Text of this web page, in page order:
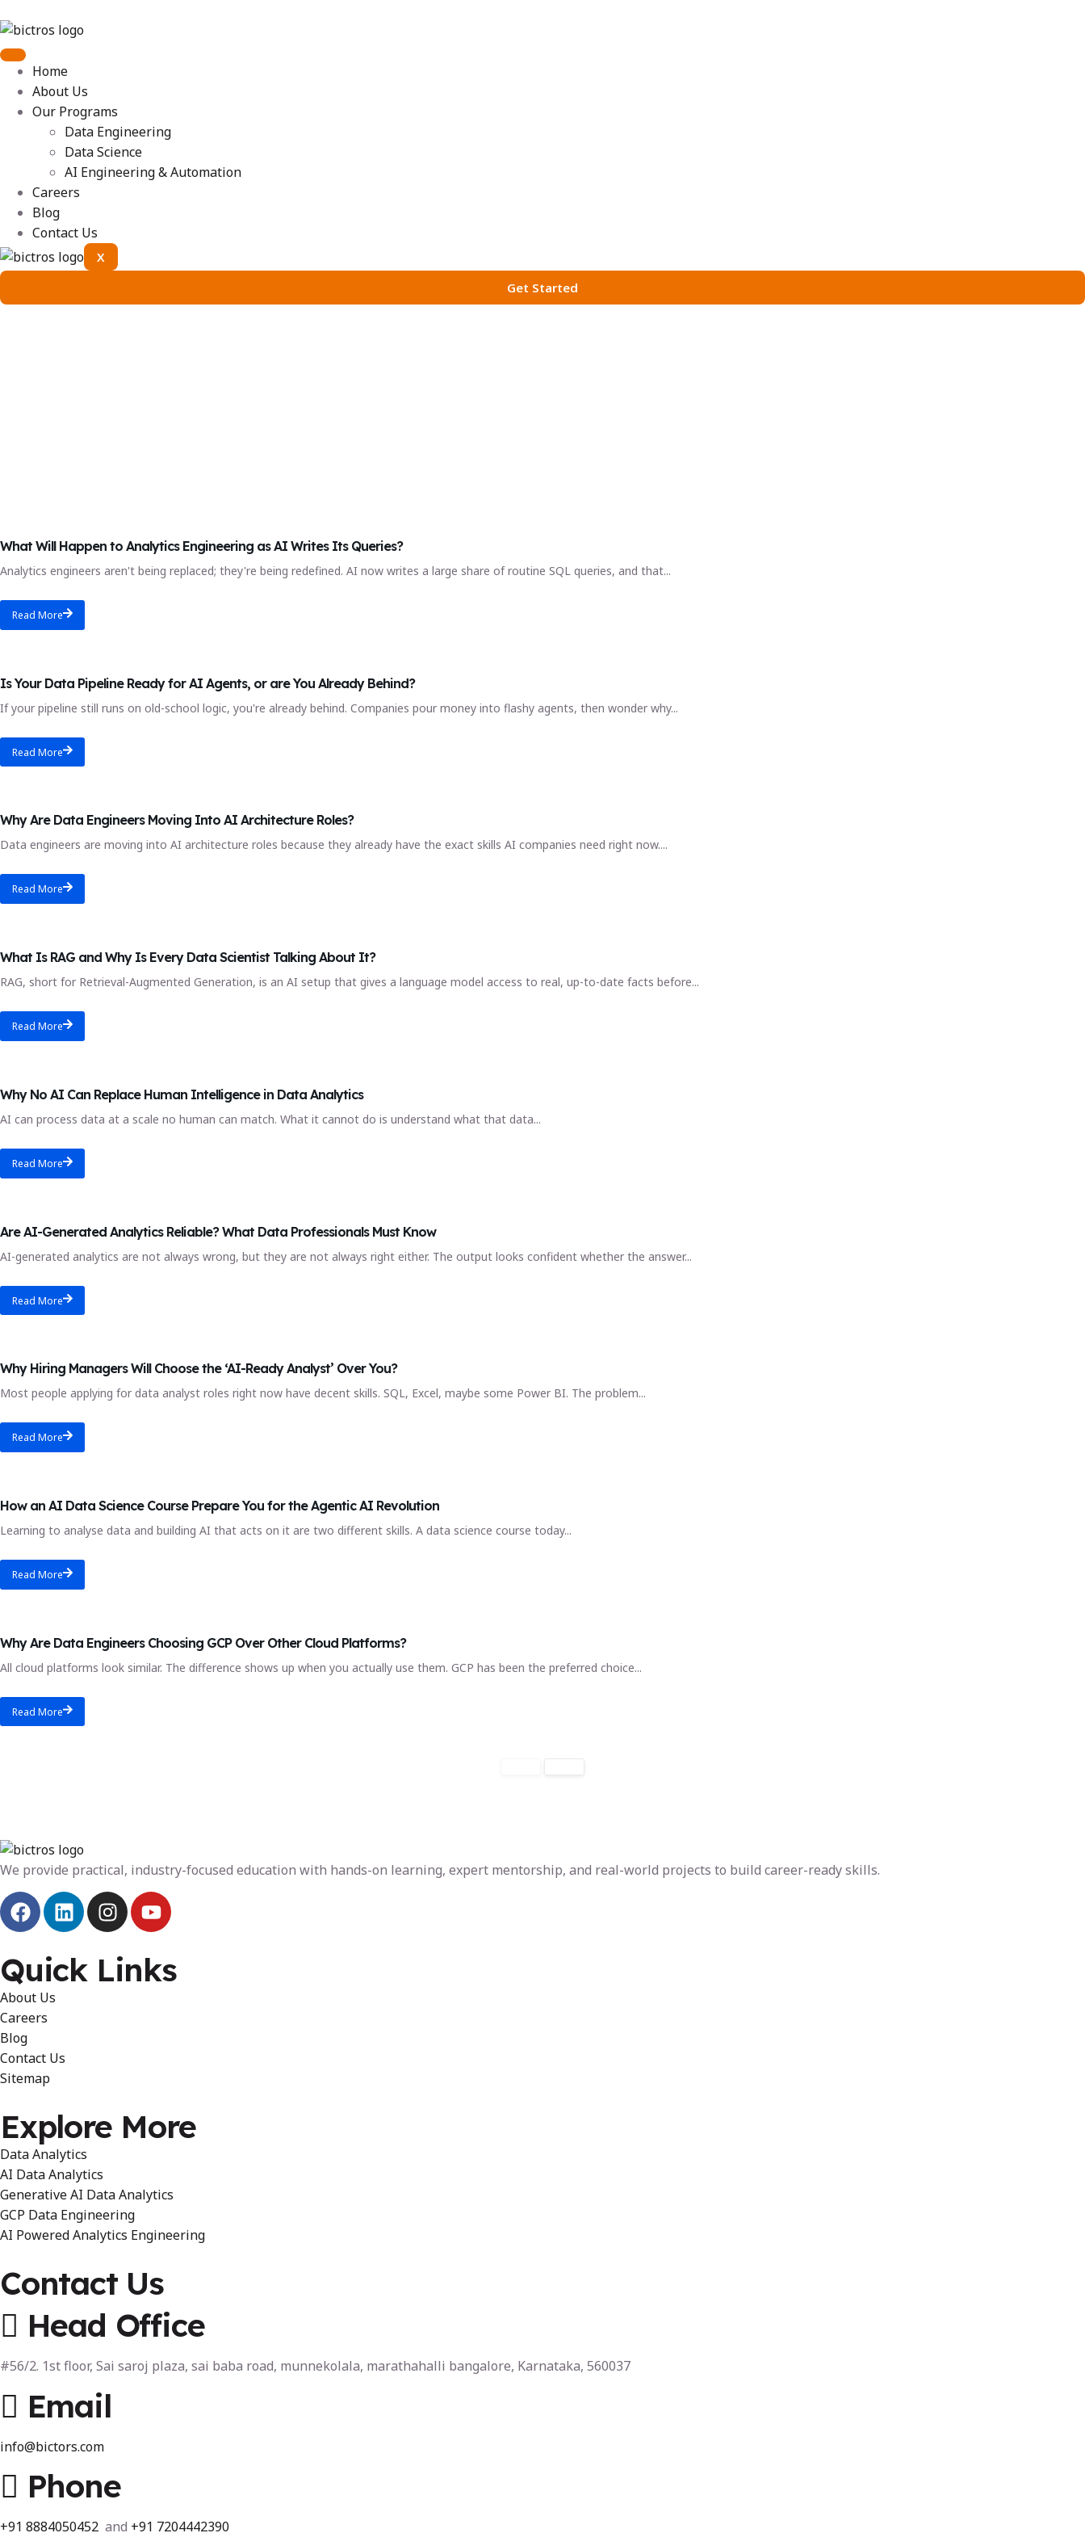
Home
About Us
Our Programs
Data Engineering
Data Science
AI Engineering & Automation
Careers
Blog
Contact Us
X
Get Started
What Will Happen to Analytics Engineering as AI Writes Its Queries?
Analytics engineers aren't being replaced; they're being redefined. AI now writes a large share of routine SQL queries, and that...
Read More
Is Your Data Pipeline Ready for AI Agents, or are You Already Behind?
If your pipeline still runs on old-school logic, you're already behind. Companies pour money into flashy agents, then wonder why...
Read More
Why Are Data Engineers Moving Into AI Architecture Roles?
Data engineers are moving into AI architecture roles because they already have the exact skills AI companies need right now....
Read More
What Is RAG and Why Is Every Data Scientist Talking About It?
RAG, short for Retrieval-Augmented Generation, is an AI setup that gives a language model access to real, up-to-date facts before...
Read More
Why No AI Can Replace Human Intelligence in Data Analytics
AI can process data at a scale no human can match. What it cannot do is understand what that data...
Read More
Are AI-Generated Analytics Reliable? What Data Professionals Must Know
AI-generated analytics are not always wrong, but they are not always right either. The output looks confident whether the answer...
Read More
Why Hiring Managers Will Choose the ‘AI-Ready Analyst’ Over You?
Most people applying for data analyst roles right now have decent skills. SQL, Excel, maybe some Power BI. The problem...
Read More
How an AI Data Science Course Prepare You for the Agentic AI Revolution
Learning to analyse data and building AI that acts on it are two different skills. A data science course today...
Read More
Why Are Data Engineers Choosing GCP Over Other Cloud Platforms?
All cloud platforms look similar. The difference shows up when you actually use them. GCP has been the preferred choice...
Read More
We provide practical, industry-focused education with hands-on learning, expert mentorship, and real-world projects to build career-ready skills.
Quick Links
About Us
Careers
Blog
Contact Us
Sitemap
Explore More
Data Analytics
AI Data Analytics
Generative AI Data Analytics
GCP Data Engineering
AI Powered Analytics Engineering
Contact Us
Head Office
#56/2. 1st floor, Sai saroj plaza, sai baba road, munnekolala, marathahalli bangalore, Karnataka, 560037
Email
info@bictors.com
Phone
+91 8884050452 and +91 7204442390